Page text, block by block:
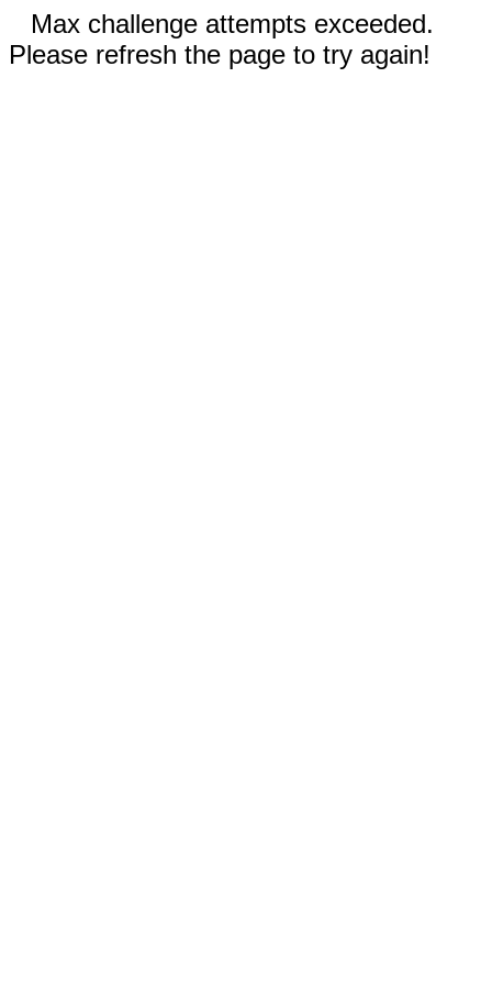
Max challenge attempts exceeded.
Please refresh the page to try again!